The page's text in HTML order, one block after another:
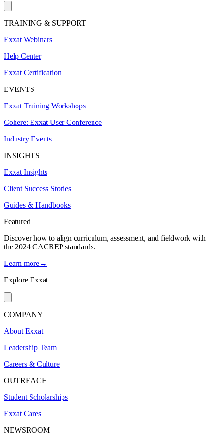
TRAINING & SUPPORT
Exxat Webinars
Help Center
Exxat Certification
EVENTS
Exxat Training Workshops
Cohere: Exxat User Conference
Industry Events
INSIGHTS
Exxat Insights
Client Success Stories
Guides & Handbooks
Featured
Discover how to align curriculum, assessment, and fieldwork with
the 2024 CACREP standards.
Learn more→
Explore Exxat
COMPANY
About Exxat
Leadership Team
Careers & Culture
OUTREACH
Student Scholarships
Exxat Cares
NEWSROOM